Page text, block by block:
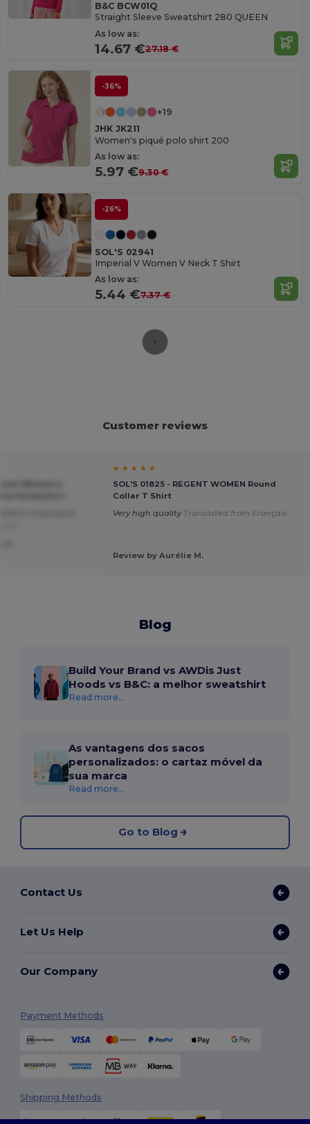
B&C BCW01Q
Straight Sleeve Sweatshirt 280 QUEEN
As low as:
14.67 €27.18 €
-36%
+19
JHK JK211
Women's piqué polo shirt 200
As low as:
5.97 €9.30 €
-26%
SOL'S 02941
Imperial V Women V Neck T Shirt
As low as:
5.44 €7.37 €
Customer reviews
★ ★ ★ ★ ★
SOL'S 01825 - REGENT WOMEN Round
Collar T Shirt
Very high quality Translated from Français
Review by Aurélie M.
Blog
Build Your Brand vs AWDis Just
Hoods vs B&C: a melhor sweatshirt
Read more...
As vantagens dos sacos
personalizados: o cartaz móvel da
sua marca
Read more...
Go to Blog
Contact Us
Let Us Help
Our Company
Payment Methods
Shipping Methods